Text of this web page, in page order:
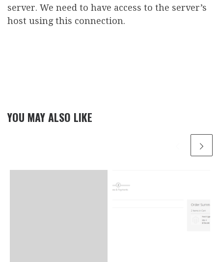
server. We need to have access to the server’s
host using this connection.
YOU MAY ALSO LIKE